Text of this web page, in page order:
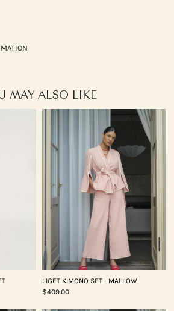
MAY ALSO LIKE
LIGET KIMONO SET - MALLOW
$409.00